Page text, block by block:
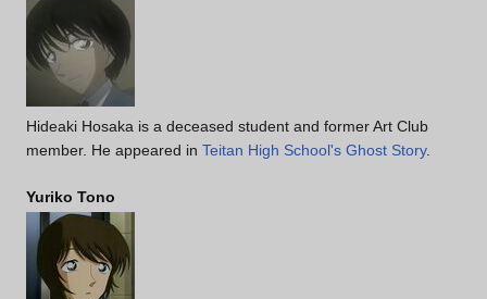
Hideaki Hosaka is a deceased student and former Art Club
member. He appeared in Teitan High School's Ghost Story.
Yuriko Tono